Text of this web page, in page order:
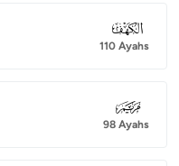
018
110 Ayahs
019
98 Ayahs